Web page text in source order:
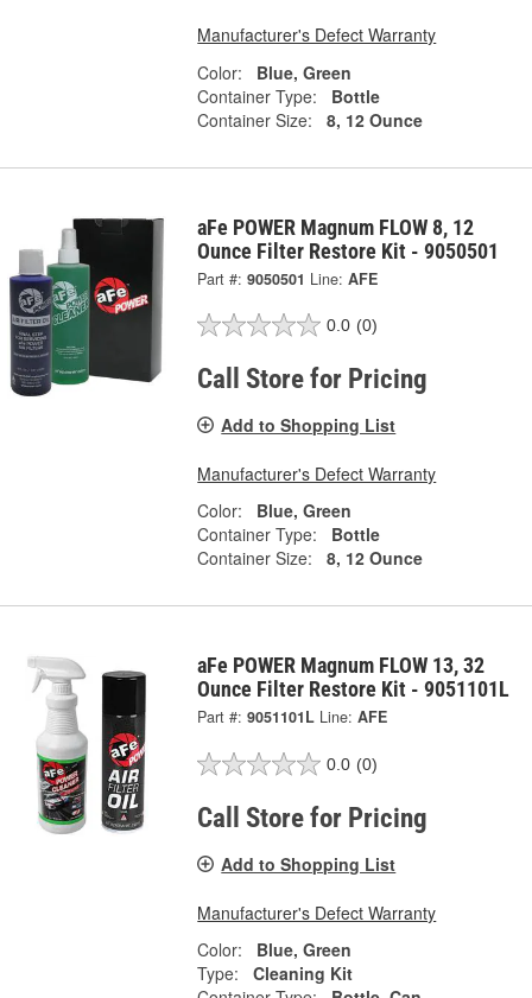
Manufacturer's Defect Warranty
Color:
Blue, Green
Container Type:
Bottle
Container Size:
8, 12 Ounce
aFe POWER Magnum FLOW 8, 12
Ounce Filter Restore Kit - 9050501
Part #: 9050501 Line: AFE
0.0 (0)
Call Store for Pricing
Add to Shopping List
Manufacturer's Defect Warranty
Color:
Blue, Green
Container Type:
Bottle
Container Size:
8, 12 Ounce
aFe POWER Magnum FLOW 13, 32
Ounce Filter Restore Kit - 9051101L
Part #: 9051101L Line: AFE
0.0 (0)
Call Store for Pricing
Add to Shopping List
Manufacturer's Defect Warranty
Color:
Blue, Green
Type:
Cleaning Kit